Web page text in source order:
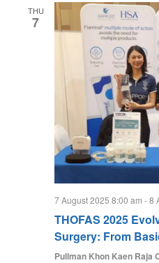
THU
7
7 August 2025 8:00 am -8
THOFAS 2025
Surgery: From
Pullman Khon Kaen Raja